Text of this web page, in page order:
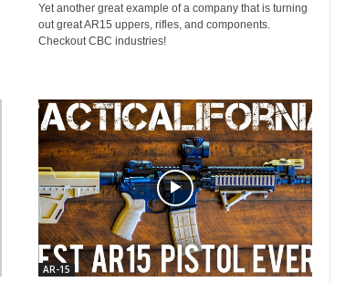
Yet another great example of a company that is turning
out great AR15 uppers, rifles, and components.
Checkout CBC industries!
AR-15